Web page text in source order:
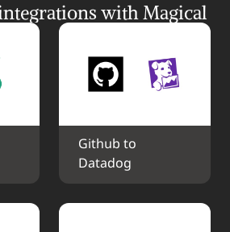
with Magical
Github to
Datadog